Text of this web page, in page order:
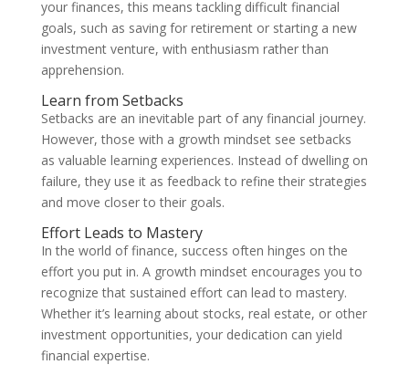
your finances, this means tackling difficult financial
goals, such as saving for retirement or starting a new
investment venture, with enthusiasm rather than
apprehension.
Learn from Setbacks
Setbacks are an inevitable part of any financial journey.
However, those with a growth mindset see setbacks
as valuable learning experiences. Instead of dwelling on
failure, they use it as feedback to refine their strategies
and move closer to their goals.
Effort Leads to Mastery
In the world of finance, success often hinges on the
effort you put in. A growth mindset encourages you to
recognize that sustained effort can lead to mastery.
Whether it’s learning about stocks, real estate, or other
investment opportunities, your dedication can yield
financial expertise.